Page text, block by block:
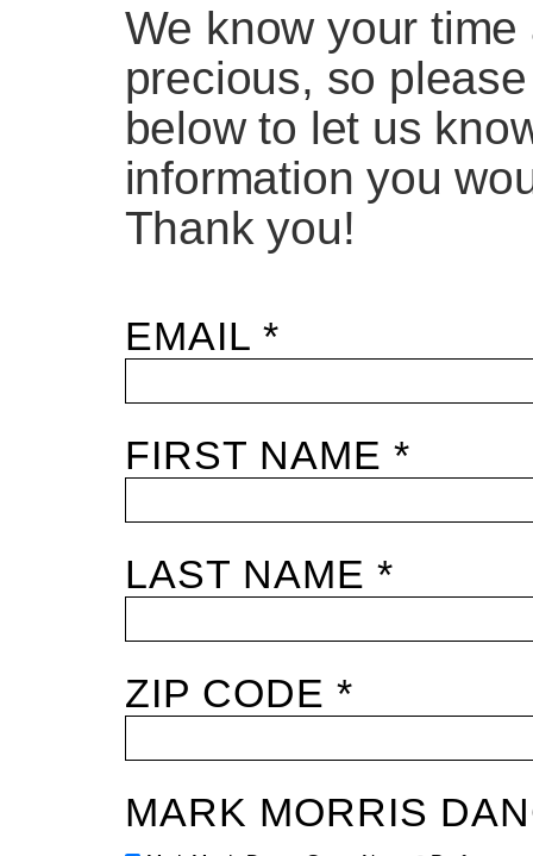
We know your
precious, so
below to let us
information you
Thank you!
EMAIL *
FIRST NAME *
LAST NAME *
ZIP CODE *
MARK MORRIS